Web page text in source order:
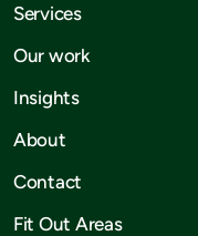
Services
Our work
Insights
About
Contact
Fit Out Areas